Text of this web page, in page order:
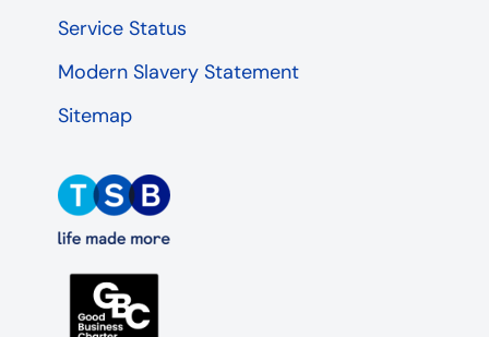
Service Status
Modern Slavery Statement
Sitemap